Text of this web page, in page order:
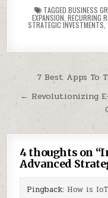
TAGGED BUSINESS
EXPANSION RECURRING
STRATEGIC INVESTMENTS
Post
navigation
7 Best Apps To
← Revolutionizing
4 thoughts on “
Advanced
Pingback: How is